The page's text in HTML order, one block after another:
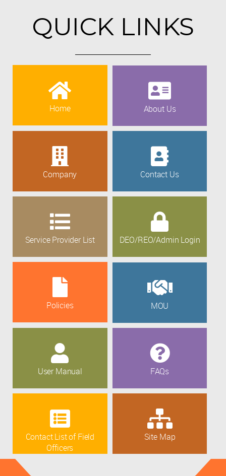
QUICK LINKS
Home About Us
Company Contact Us
Service Provider List DEO/REO/Admin Login
Policies MOU
User Manual FAQs
Contact List of Field
Officers
Site Map